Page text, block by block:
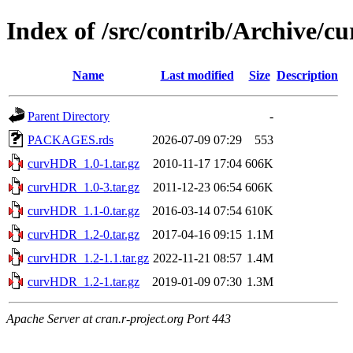
Index of /src/contrib/Archive/
Name Last modified Size Description
Parent Directory
-
PACKAGES.rds
2026-07-09 07:29
553
curvHDR_1.0-1.tar.gz
2010-11-17 17:04 606K
curvHDR_1.0-3.tar.gz
2011-12-23 06:54 606K
curvHDR_1.1-0.tar.gz
2016-03-14 07:54 610K
curvHDR_1.2-0.tar.gz
2017-04-16 09:15 1.1M
curvHDR_1.2-1.1.tar.gz 2022-11-21 08:57 1.4M
curvHDR_1.2-1.tar.gz
2019-01-09 07:30 1.3M
Apache Server at cran.r-project.org Port 443